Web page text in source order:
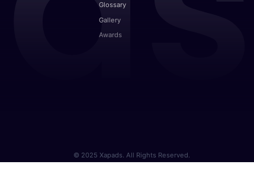
Glossary
Gallery
Awards
© 2025 Xapads. All Rights Reserved.